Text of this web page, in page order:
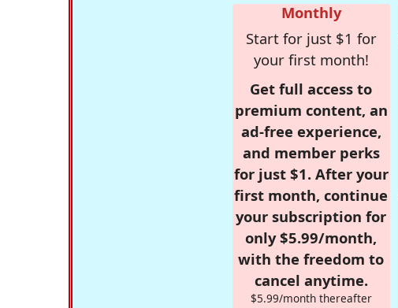
Monthly
Start for just $1 for
your first month!
Get full access to
premium content, an
ad-free experience,
and member perks
for just $1. After your
first month, continue
your subscription for
only $5.99/month,
with the freedom to
cancel anytime.
$5.99/month thereafter